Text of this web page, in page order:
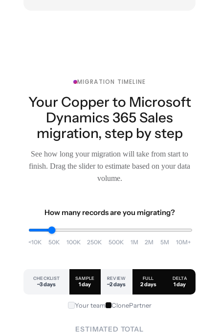
MIGRATION TIMELINE
Your Copper to Microsoft
Dynamics 365 Sales
migration, step by step
See how long your migration will take from start to
finish. Drag the slider to estimate based on your data
volume.
How many records are you migrating?
<10K 50K 100K 250K 500K 1M 2M 5M 10M+
CHECKLIST
~3 days
SAMPLE
1 day
REVIEW
~2 days
FULL
2 days
DELTA
1 day
Your team ClonePartner
ESTIMATED TOTAL